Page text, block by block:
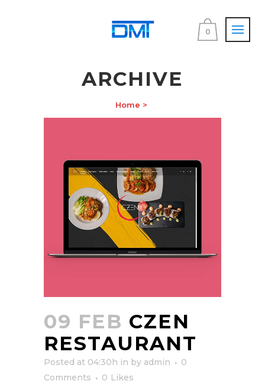
0
ARCHIVE
Home >
09 FEB CZEN
RESTAURANT
Posted at 04:30h in by admin
0
Comments
0 Likes